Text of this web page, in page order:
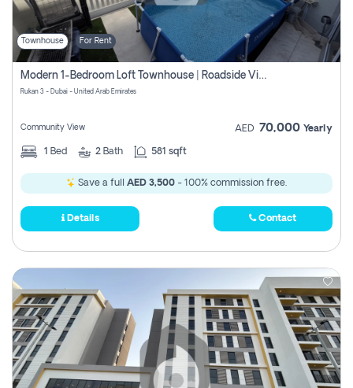
Townhouse For Rent
Modern 1-Bedroom Loft Townhouse | Roadside View | Rokan,
Rukan 3 - Dubai - United Arab Emirates
Community View AED 70,000 Yearly
1 Bed 2 Bath 581 sqft
Save a full AED 3,500 - 100% commission free.
Details Contact